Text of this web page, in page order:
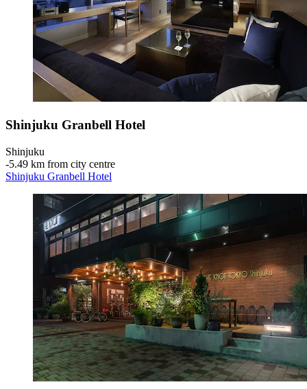
Shinjuku Granbell Hotel
Shinjuku
‐5.49 km from city centre
Shinjuku Granbell Hotel